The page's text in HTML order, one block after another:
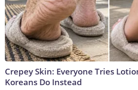
Crepey Skin: Everyone Tries
Koreans Do Instead